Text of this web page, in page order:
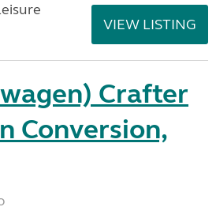
VIEW LISTING
Crafter
Conversion,